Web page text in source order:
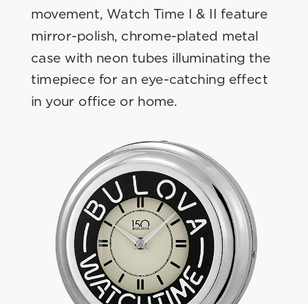
movement, Watch Time I & II feature
mirror-polish, chrome-plated metal
case with neon tubes illuminating the
timepiece for an eye-catching effect
in your office or home.